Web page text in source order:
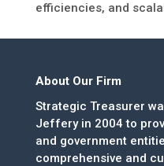
efficiencies, and
About Our Firm
Strategic Treasurer
Jeffery in 2004 to
and government
comprehensive and